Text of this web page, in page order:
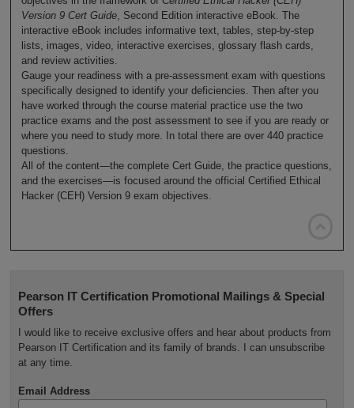
Version 9 Cert Guide, Second Edition interactive eBook. The
interactive eBook includes informative text, tables, step-by-step
lists, images, video, interactive exercises, glossary flash cards,
and review activities.
Gauge your readiness with a pre-assessment exam with questions
specifically designed to identify your deficiencies. Then after you
have worked through the course material practice use the two
practice exams and the post assessment to see if you are ready or
where you need to study more. In total there are over 440 practice
questions.
All of the content—the complete Cert Guide, the practice questions,
and the exercises—is focused around the official Certified Ethical
Hacker (CEH) Version 9 exam objectives.
Pearson IT Certification Promotional Mailings & Special
Offers
I would like to receive exclusive offers and hear about products from
Pearson IT Certification and its family of brands. I can unsubscribe
at any time.
Email Address